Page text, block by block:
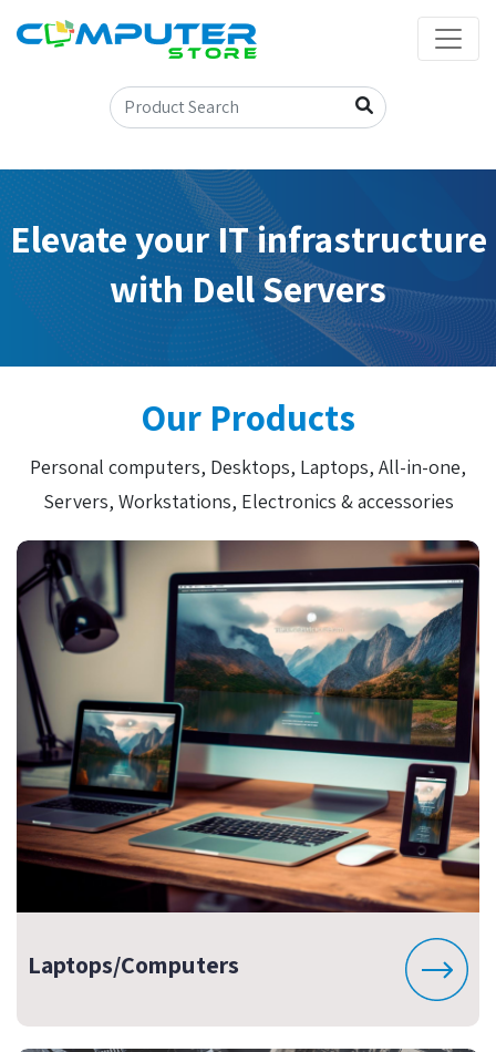
Elevate your IT infrastructure
with Dell Servers
Our Products
Personal computers, Desktops, Laptops, All-in-one,
Servers, Workstations, Electronics & accessories
Laptops/Computers